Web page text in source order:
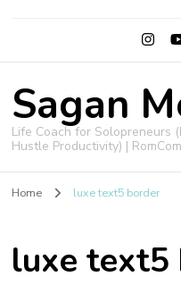
Sagan
Life Coach for Solopreneurs
Hustle Productivity) |
Home luxe text5 border
luxe text5